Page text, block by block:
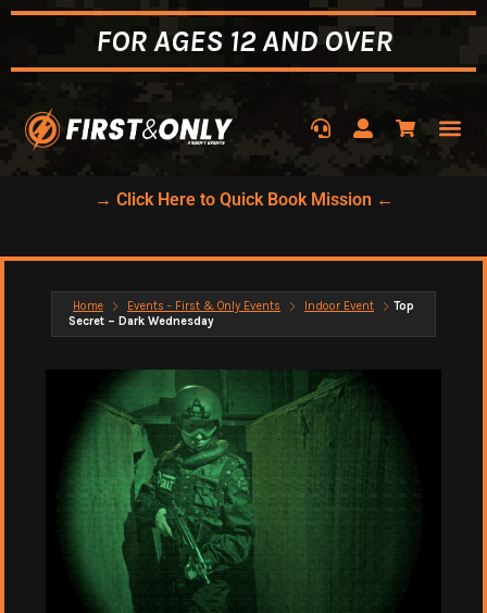
FOR AGES 12 AND OVER
→ Click Here to Quick Book Mission ←
Home Events - First & Only Events Indoor Event
Top
Secret – Dark Wednesday